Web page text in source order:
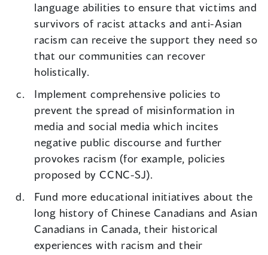
language abilities to ensure that victims and
survivors of racist attacks and anti-Asian
racism can receive the support they need so
that our communities can recover
holistically.
Implement comprehensive policies to
prevent the spread of misinformation in
media and social media which incites
negative public discourse and further
provokes racism (for example, policies
proposed by CCNC-SJ).
Fund more educational initiatives about the
long history of Chinese Canadians and Asian
Canadians in Canada, their historical
experiences with racism and their